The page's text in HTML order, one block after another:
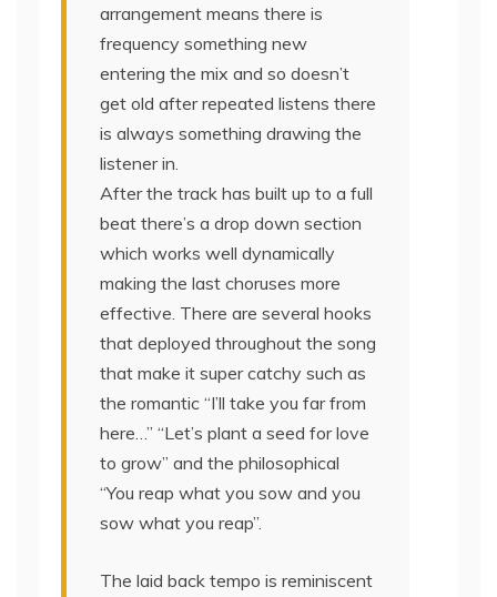
arrangement means there is
frequency something new
entering the mix and so doesn’t
get old after repeated listens there
is always something drawing the
listener in.
After the track has built up to a full
beat there’s a drop down section
which works well dynamically
making the last choruses more
effective. There are several hooks
that deployed throughout the song
that make it super catchy such as
the romantic “I’ll take you far from
here…” “Let’s plant a seed for love
to grow” and the philosophical
“You reap what you sow and you
sow what you reap”.
The laid back tempo is reminiscent